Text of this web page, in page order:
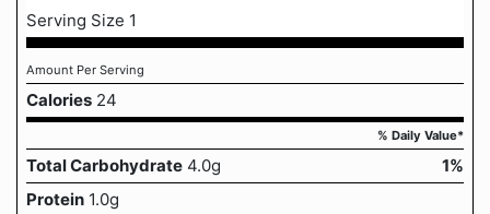
Serving Size 1
Amount Per Serving
Calories 24
% Daily Value*
Total Carbohydrate 4.0g
1%
Protein 1.0g